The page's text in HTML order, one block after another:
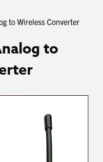
to Wireless Converter
to